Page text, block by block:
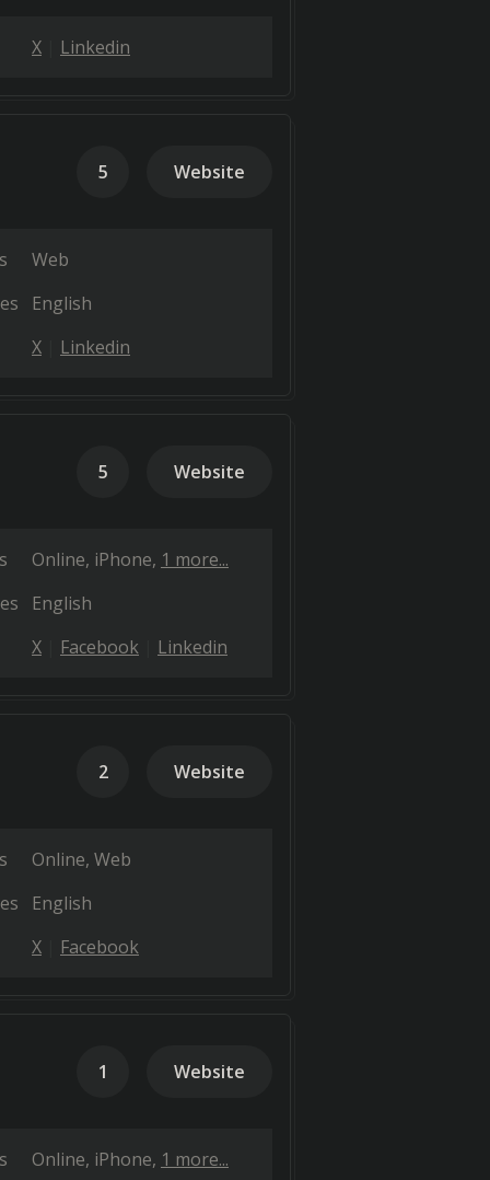
X Linkedin
5 Website
Web
English
X Linkedin
5 Website
Online iPhone 1 more...
English
X Facebook Linkedin
2 Website
Online Web
English
X Facebook
1 Website
Online iPhone 1 more...